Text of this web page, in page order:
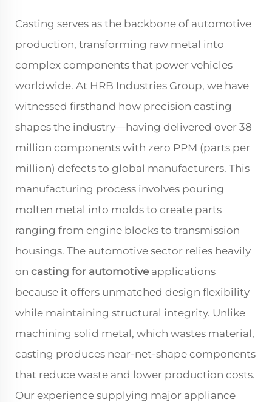
Casting serves as the backbone of automotive
production, transforming raw metal into
complex components that power vehicles
worldwide. At HRB Industries Group, we have
witnessed firsthand how precision casting
shapes the industry—having delivered over 38
million components with zero PPM (parts per
million) defects to global manufacturers. This
manufacturing process involves pouring
molten metal into molds to create parts
ranging from engine blocks to transmission
housings. The automotive sector relies heavily
on casting for automotive applications
because it offers unmatched design flexibility
while maintaining structural integrity. Unlike
machining solid metal, which wastes material,
casting produces near-net-shape components
that reduce waste and lower production costs.
Our experience supplying major appliance